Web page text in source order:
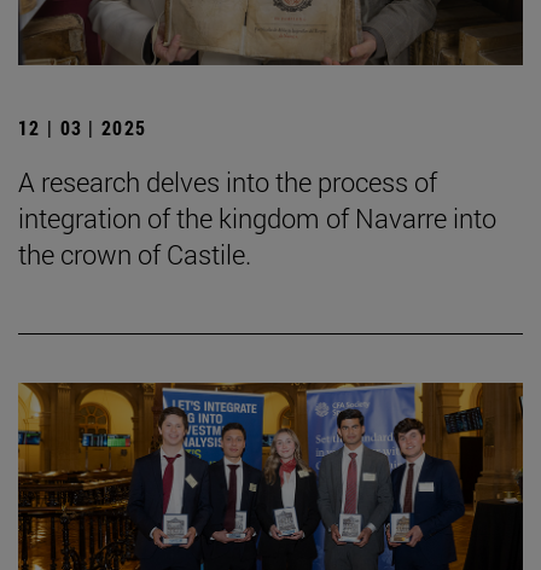
12 | 03 | 2025
A research delves into the process of
integration of the kingdom of Navarre into
the crown of Castile.